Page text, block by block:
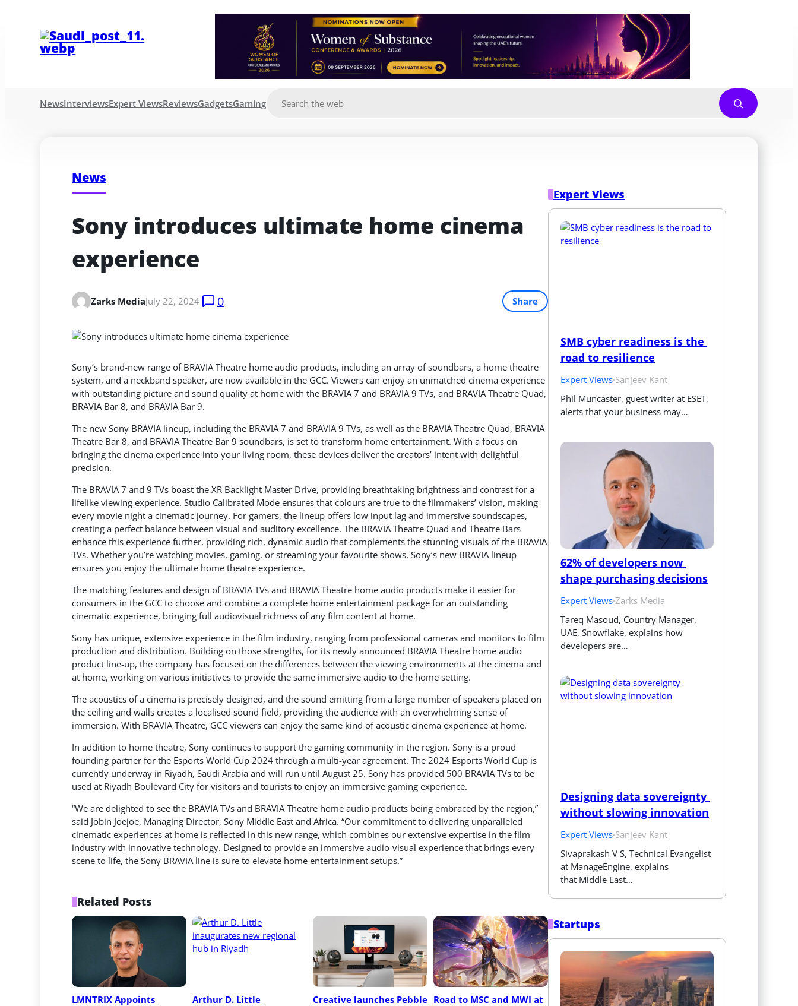
NewsInterviewsExpert ViewsReviewsGadgetsGaming
News
Sony introduces ultimate home cinema
experience
Zarks MediaJuly 22, 2024 0 Share
Sony’s brand-new range of BRAVIA Theatre home audio products, including an array of soundbars, a home theatre
system, and a neckband speaker, are now available in the GCC. Viewers can enjoy an unmatched cinema experience
with outstanding picture and sound qualityat home with the BRAVIA 7 and BRAVIA 9 TVs, and BRAVIA Theatre Quad,
BRAVIA Bar 8, and BRAVIA Bar 9.
The new Sony BRAVIA lineup, including the BRAVIA 7 and BRAVIA 9 TVs, as well as the BRAVIA Theatre Quad, BRAVIA
Theatre Bar 8, and BRAVIA Theatre Bar 9 soundbars, is set to transform home entertainment. With a focus on
bringing the cinema experience into your living room, these devices deliver the creators’ intent with delightful
precision.
The BRAVIA 7 and 9 TVs boast the XR Backlight Master Drive, providing breathtaking brightness and contrast for a
lifelike viewing experience. Studio Calibrated Mode ensures that colours are true to the filmmakers’ vision, making
every movie night a cinematic journey. For gamers, the lineup offers low input lag and immersive soundscapes,
creating a perfect balance between visual and auditory excellence. The BRAVIA Theatre Quad and Theatre Bars
enhance this experience further, providing rich, dynamic audio that complements the stunning visuals of the BRAVIA
TVs. Whether you’re watching movies, gaming, or streaming your favourite shows, Sony’s new BRAVIA lineup
ensures you enjoy the ultimate home theatre experience.
The matching features and design of BRAVIA TVs and BRAVIA Theatre home audio products make it easier for
consumers in the GCC to choose and combine a complete home entertainment package for an outstanding
cinematic experience, bringing full audiovisual richness of any film content at home.
Sony has unique, extensive experience in the film industry, ranging from professional cameras and monitors to film
production and distribution. Building on those strengths, for its newly announced BRAVIA Theatre home audio
product line-up, the company has focused on the differences between the viewing environments at the cinema and
at home, working on various initiatives to provide the same immersive audio to the home setting.
The acoustics of a cinema is precisely designed, and the sound emitting from a large number of speakers placed on
the ceiling and walls creates a localised sound field, providing the audience with an overwhelming sense of
immersion. With BRAVIA Theatre, GCC viewers can enjoy the same kind of acoustic cinema experience at home.
In addition to home theatre, Sony continues to support the gaming community in the region. Sony is a proud
founding partner for the Esports World Cup 2024 through a multi-year agreement. The 2024 Esports World Cup is
currently underway in Riyadh, Saudi Arabia and will run until August 25. Sony has provided 500 BRAVIA TVs to be
used at Riyadh Boulevard City for visitors and tourists to enjoy an immersive gaming experience.
“We are delighted to see the BRAVIA TVs and BRAVIA Theatre home audio products being embraced by the region,”
said Jobin Joejoe, Managing Director, Sony Middle East and Africa. “Our commitment to delivering unparalleled
cinematic experiences at home is reflected in this new range, which combines our extensive expertise in the film
industry with innovative technology. Designed to provide an immersive audio-visual experience that brings every
scene to life, the Sony BRAVIA line is sure to elevate home entertainment setups.”
Related Posts
LMNTRIX Appoints
Arthur D. Little
Creative launches Pebble Road to MSC and MWI at
Expert Views
SMB cyber readiness is the
road to resilience
Expert Views·Sanjeev Kant
Phil Muncaster, guest writer at ESET,
alerts that your business may…
62% of developers now
shape purchasing decisions
Expert Views·Zarks Media
Tareq Masoud, Country Manager,
UAE, Snowflake, explains how
developers are…
Designing data sovereignty
without slowing innovation
Expert Views·Sanjeev Kant
Sivaprakash V S, Technical Evangelist
at ManageEngine, explains
that Middle East…
Startups